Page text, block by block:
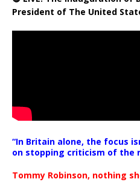
President of The United
“In Britain alone, the focus
on stopping criticism of the
Tommy Robinson, nothing